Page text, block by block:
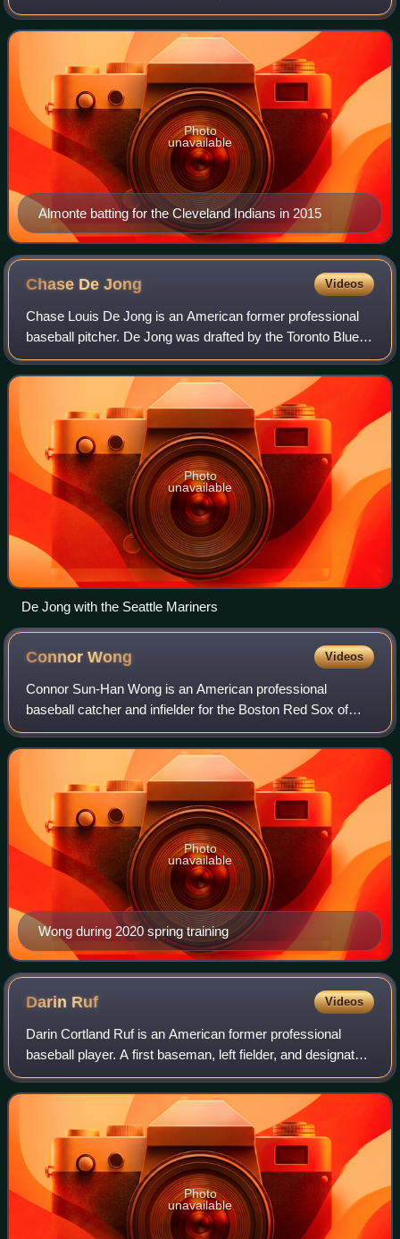
League. He has previously played in Major League Baseball
for the Seattle Mariners, Cleveland
Almonte batting for the Cleveland Indians in 2015
Photo
unavailable
Chase DeJong Videos
Chase Louis De Jong is an American former professional
baseball pitcher. De Jong was drafted by the Toronto Blue
Jays in the 2nd round of the 2012 Major League Baseball
draft. He has previously played
Photo
unavailable
De Jong with the Seattle Mariners
ConnorWong Videos
Connor Sun-Han Wong is an American professional
baseball catcher and infielder for the Boston Red Sox of
Major League Baseball. He is 5 feet 10 inches and 181
pounds, he bats and throws right-handed.
Wong during 2020 spring training
Photo
unavailable
Darin Ruf Videos
Darin Cortland Ruf is an American former professional
baseball player. A first baseman, left fielder, and designated
hitter, he played in Major League Baseball for the
Philadelphia Phillies, San Franc
Photo
unavailable